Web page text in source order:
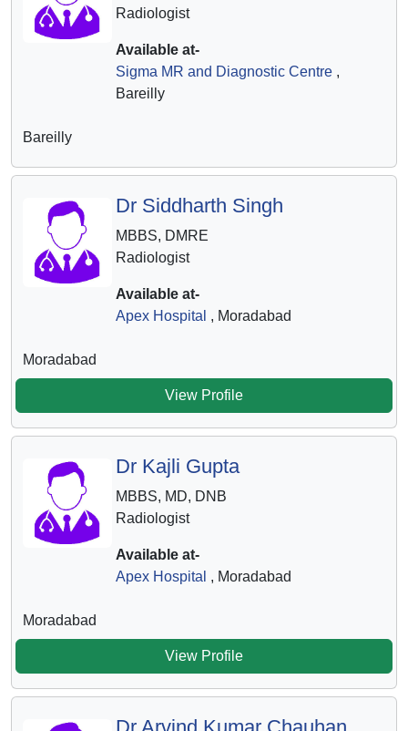
Radiologist
Available at-
Sigma MR and Diagnostic Centre,
Bareilly
Bareilly
Dr Siddharth Singh
MBBS, DMRE
Radiologist
Available at-
Apex Hospital , Moradabad
Moradabad
View Profile
Dr Kajli Gupta
MBBS, MD, DNB
Radiologist
Available at-
Apex Hospital , Moradabad
Moradabad
View Profile